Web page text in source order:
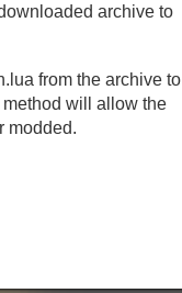
archive to
from the archive to
will allow the
modded.